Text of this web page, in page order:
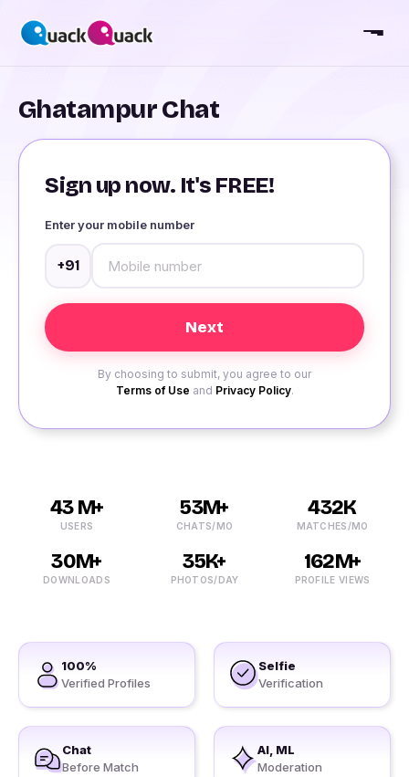
Ghatampur Chat
Sign up now. It's FREE!
Enter your mobile number
+91
By choosing to submit, you agree to our
Terms of Use and Privacy Policy.
43 M+
USERS
53M+
CHATS/MO
432K
MATCHES/MO
30M+
DOWNLOADS
35K+
PHOTOS/DAY
162M+
PROFILE VIEWS
100%
Verified Profiles
Selfie
Verification
Chat
Before Match
AI, ML
Moderation